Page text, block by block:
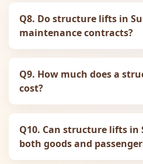
Q8. Do structure lifts in
maintenance contracts?
Q9. How much does a
cost?
Q10. Can structure lifts in
both goods and